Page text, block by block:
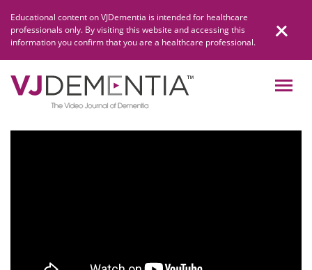
content
Educational content on VJDementia is intended for healthcare
professionals only. By visiting this website and accessing this
information you confirm that you are a healthcare professional.